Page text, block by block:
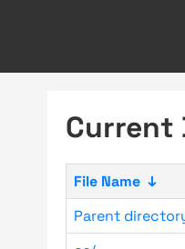
File Name ↓
Parent